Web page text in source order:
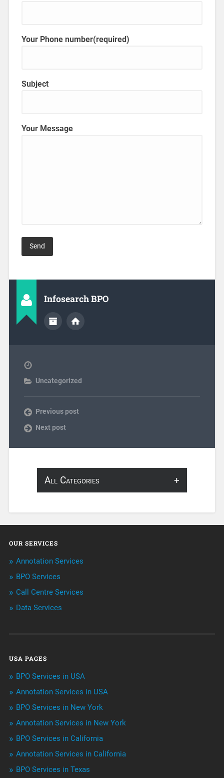
Your Phone number(required)
Subject
Your Message
Infosearch BPO
Uncategorized
Previous post
Next post
All Categories
Annotation
BPO Services
Call Center Services
Niche Articles
Outsourcing & Offshoring
Telemarketing Services
Uncategorized
OUR SERVICES
Annotation Services
BPO Services
Call Centre Services
Data Services
USA PAGES
BPO Services in USA
Annotation Services in USA
BPO Services in New York
Annotation Services in New York
BPO Services in California
Annotation Services in California
BPO Services in Texas